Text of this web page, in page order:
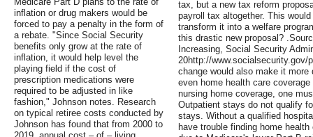
inflation or drug makers would be
forced to pay a penalty in the form of
a rebate. "Since Social Security
benefits only grow at the rate of
inflation, it would help level the
playing field if the cost of
prescription medications were
required to be adjusted in like
fashion," Johnson notes. Research
on typical retiree costs conducted by
Johnson has found that from 2000 to
tax, but a new tax reform
payroll tax altogether. This
transform it into a welfare
this drastic new proposal?
Increasing, Social Security
20http://www.socialsecurity.gov/
change would also make it
even home health care
nursing home coverage, one
Outpatient stays do not qualify
stays. Without a qualified
have trouble finding home